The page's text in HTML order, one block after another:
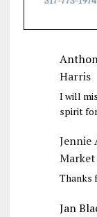
Harris
I will
spirit
Jennie
Thanks
Jan